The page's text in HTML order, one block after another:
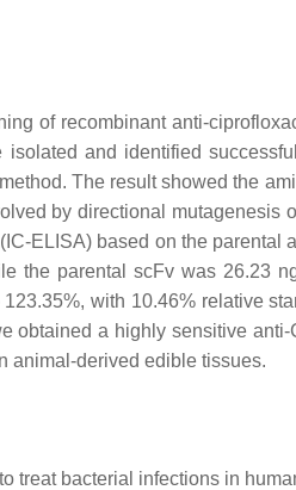
of recombinant anti-
and identified
The result showed the
by directional mutagenesis
ELISA) based on the parental
the parental scFv was 26.23
with 10.46% relative
obtained a highly sensitive
animal-derived edible tissues.
treat bacterial infections in